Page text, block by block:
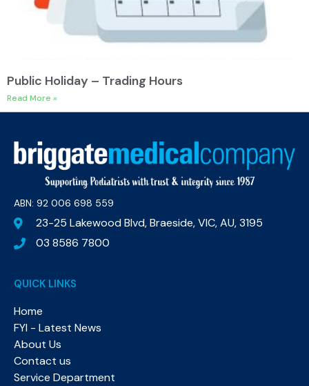
Public Holiday – Trading Hours
Read More »
ABN: 92 006 698 559​
23-25 Lakewood Blvd, Braeside, VIC, AU, 3195
03 8586 7800
QUICK LINKS
Home
FYI - Latest News
About Us
Contact us
Service Department